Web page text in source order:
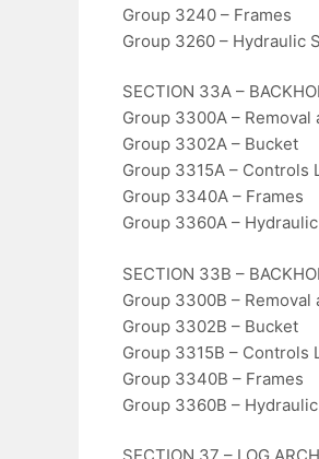
Group 3240 – Frames
Group 3260 – Hydraulic
SECTION 33A –
Group 3300A – Removal
Group 3302A – Bucket
Group 3315A – Controls
Group 3340A – Frames
Group 3360A –
SECTION 33B –
Group 3300B – Removal
Group 3302B – Bucket
Group 3315B – Controls
Group 3340B – Frames
Group 3360B –